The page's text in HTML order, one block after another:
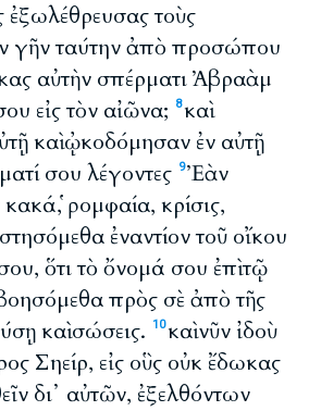
ἐξωλέθρευσας τοὺς
γῆν ταύτην ἀπὸ προσώπου
αὐτὴν σπέρματι Ἀβραὰμ
εἰς τὸν αἰῶνα;
8καὶ
καὶ ᾠκοδόμησαν ἐν αὐτῇ
σου λέγοντες 9Ἐὰν
ῥομφαία, κρίσις,
ἐναντίον τοῦ οἴκου
ὅτι τὸ ὄνομά σου ἐπὶ τῷ
πρὸς σὲ ἀπὸ τῆς
καὶ σώσεις.
10καὶ νῦν ἰδοὺ
Σηείρ, εἰς οὓς οὐκ ἔδωκας
δι᾽ αὐτῶν, ἐξελθόντων